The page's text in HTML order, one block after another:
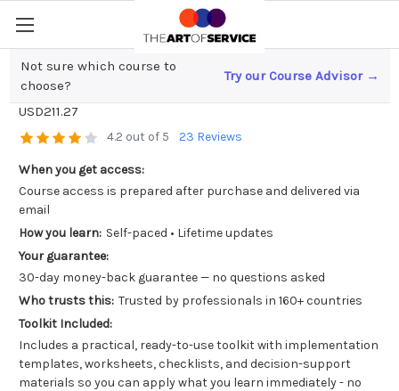
Not sure which course to
choose?
Try our Course Advisor →
Unlocking Digital Art; What is an NFT?
USD211.27
4.2 out of 5 23 Reviews
When you get access:
Course access is prepared after purchase and delivered via
email
How you learn: Self-paced • Lifetime updates
Your guarantee:
30-day money-back guarantee — no questions asked
Who trusts this: Trusted by professionals in 160+ countries
Toolkit Included:
Includes a practical, ready-to-use toolkit with implementation
templates, worksheets, checklists, and decision-support
materials so you can apply what you learn immediately - no